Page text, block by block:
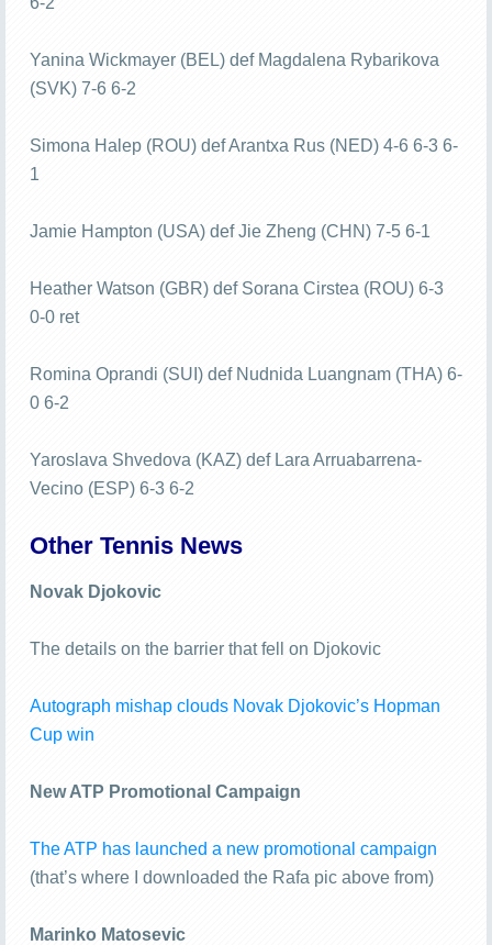
Yanina Wickmayer (BEL) def Magdalena Rybarikova
(SVK) 7-6 6-2
Simona Halep (ROU) def Arantxa Rus (NED) 4-6 6-3 6-
1
Jamie Hampton (USA) def Jie Zheng (CHN) 7-5 6-1
Heather Watson (GBR) def Sorana Cirstea (ROU) 6-3
0-0 ret
Romina Oprandi (SUI) def Nudnida Luangnam (THA) 6-
0 6-2
Yaroslava Shvedova (KAZ) def Lara Arruabarrena-
Vecino (ESP) 6-3 6-2
Other Tennis News
Novak Djokovic
The details on the barrier that fell on Djokovic
Autograph mishap clouds Novak Djokovic’s Hopman
Cup win
New ATP Promotional Campaign
The ATP has launched a new promotional campaign
(that’s where I downloaded the Rafa pic above from)
Marinko Matosevic